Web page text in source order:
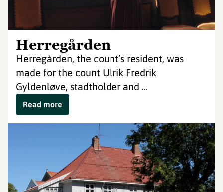
Herregården
Herregården, the count’s resident, was
made for the count Ulrik Fredrik
Gyldenløve, stadtholder and ...
Read more